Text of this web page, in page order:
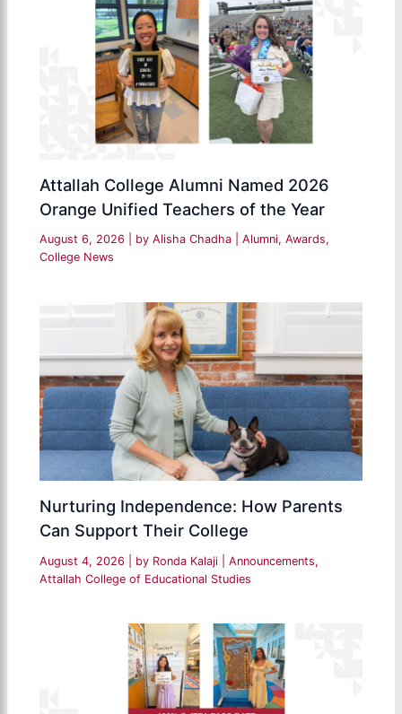
Attallah College Alumni Named 2026
Orange Unified Teachers of the Year
August 6, 2026 | by Alisha Chadha |Alumni,Awards,
College News
Nurturing Independence: How Parents
Can Support Their College
August 4, 2026 | by Ronda Kalaji |Announcements,
Attallah College of Educational Studies